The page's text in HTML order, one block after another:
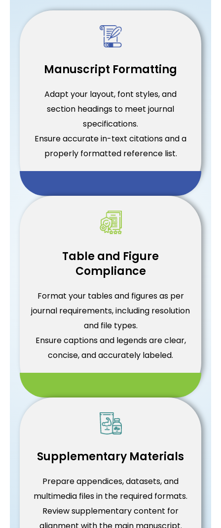
Manuscript Formatting
Adapt your layout, font styles, and
section headings to meet journal
specifications.
Ensure accurate in-text citations and a
properly formatted reference list.
Table and Figure
Compliance
Format your tables and figures as per
journal requirements, including resolution
and file types.
Ensure captions and legends are clear,
concise, and accurately labeled.
Supplementary Materials
Prepare appendices, datasets, and
multimedia files in the required formats.
Review supplementary content for
alignment with the main manuscript.